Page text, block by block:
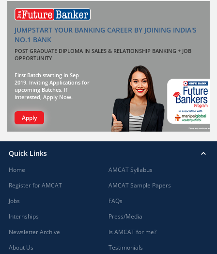
JUMPSTART YOUR BANKING CAREER BY JOINING INDIA'S
NO.1 BANK
POST GRADUATE DIPLOMA IN SALES & RELATIONSHIP BANKING + JOB
OPPORTUNITY
First Batch starting in Sep
2019. Inviting Applications for
upcoming Batches. If
interested, Apply Now.
Apply
Quick Links
Home
Register for AMCAT
Jobs
Internships
Newsletter Archive
About Us
AMCAT Syllabus
AMCAT Sample Papers
FAQs
Press/Media
Is AMCAT for me?
Testimonials